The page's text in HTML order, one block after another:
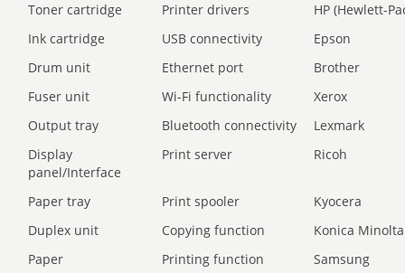
Toner cartridge Printer drivers
HP (Hewlett-
Ink cartridge
USB connectivity
Epson
Drum unit
Ethernet port
Brother
Fuser unit
Wi-Fi functionality
Xerox
Output tray
Bluetooth connectivity
Lexmark
Display
panel/Interface
Print server Ricoh
Paper tray Print spooler
Kyocera
Duplex unit
Copying function
Konica Minolta
Paper
Printing function
Samsung